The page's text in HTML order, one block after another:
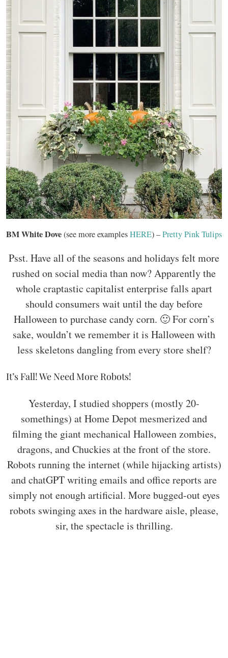
BM White Dove(see more examplesHERE) –Pretty Pink Tulips
Psst. Have all of the seasons and holidays felt more
rushed on social media than now? Apparently the
whole craptastic capitalist enterprise falls apart
should consumers wait until the day before
Halloween to purchase candy corn. 🙂 For corn’s
sake, wouldn’t we remember it is Halloween with
less skeletons dangling from every store shelf?
It’s Fall! We Need More Robots!
Yesterday, I studied shoppers (mostly 20-
somethings) at Home Depot mesmerized and
filming the giant mechanical Halloween zombies,
dragons, and Chuckies at the front of the store.
Robots running the internet (while hijacking artists)
and chatGPT writing emails and office reports are
simply not enough artificial. More bugged-out eyes
robots swinging axes in the hardware aisle, please,
sir, the spectacle is thrilling.